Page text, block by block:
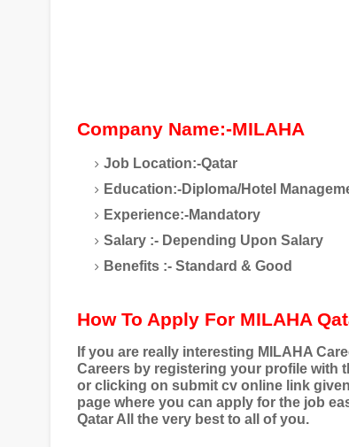
Company Name:-MILAHA
Job Location:-Qatar
Education:-Diploma/Hotel
Experience:-Mandatory
Salary :- Depending Upon Salary
Benefits :- Standard & Good
How To Apply For MILAHA
If you are really interesting MILAHA
Careers by registering your profile with
or clicking on submit cv online link
page where you can apply for the job
Qatar All the very best to all of you.